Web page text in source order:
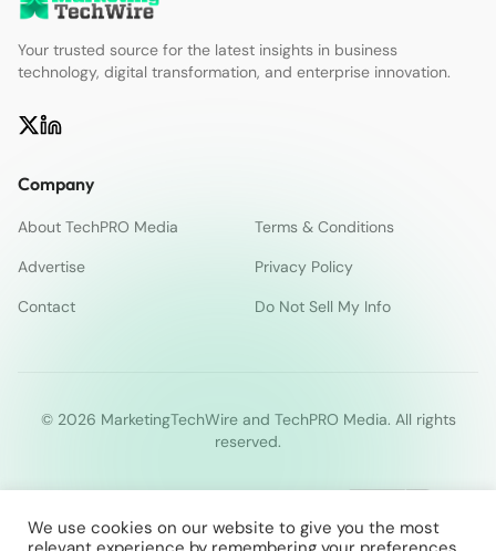
Your trusted source for the latest insights in business
technology, digital transformation, and enterprise innovation.
Company
About TechPRO Media
Terms & Conditions
Advertise
Privacy Policy
Contact
Do Not Sell My Info
© 2026 MarketingTechWire and TechPRO Media. All rights
reserved.
We use cookies on our website to give you the most